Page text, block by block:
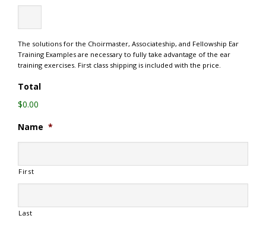
The solutions for the Choirmaster, Associateship, and Fellowship Ear
Training Examples are necessary to fully take advantage of the ear
training exercises. First class shipping is included with the price.
Total
$0.00
Name *
First
Last